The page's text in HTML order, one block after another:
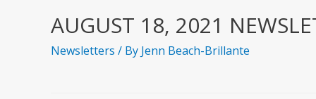
AUGUST 18, 2021
Newsletters / By Jenn Beach-Brillante